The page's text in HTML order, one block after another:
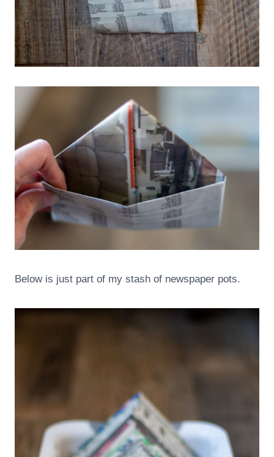
Below is just part of my stash of newspaper pots.